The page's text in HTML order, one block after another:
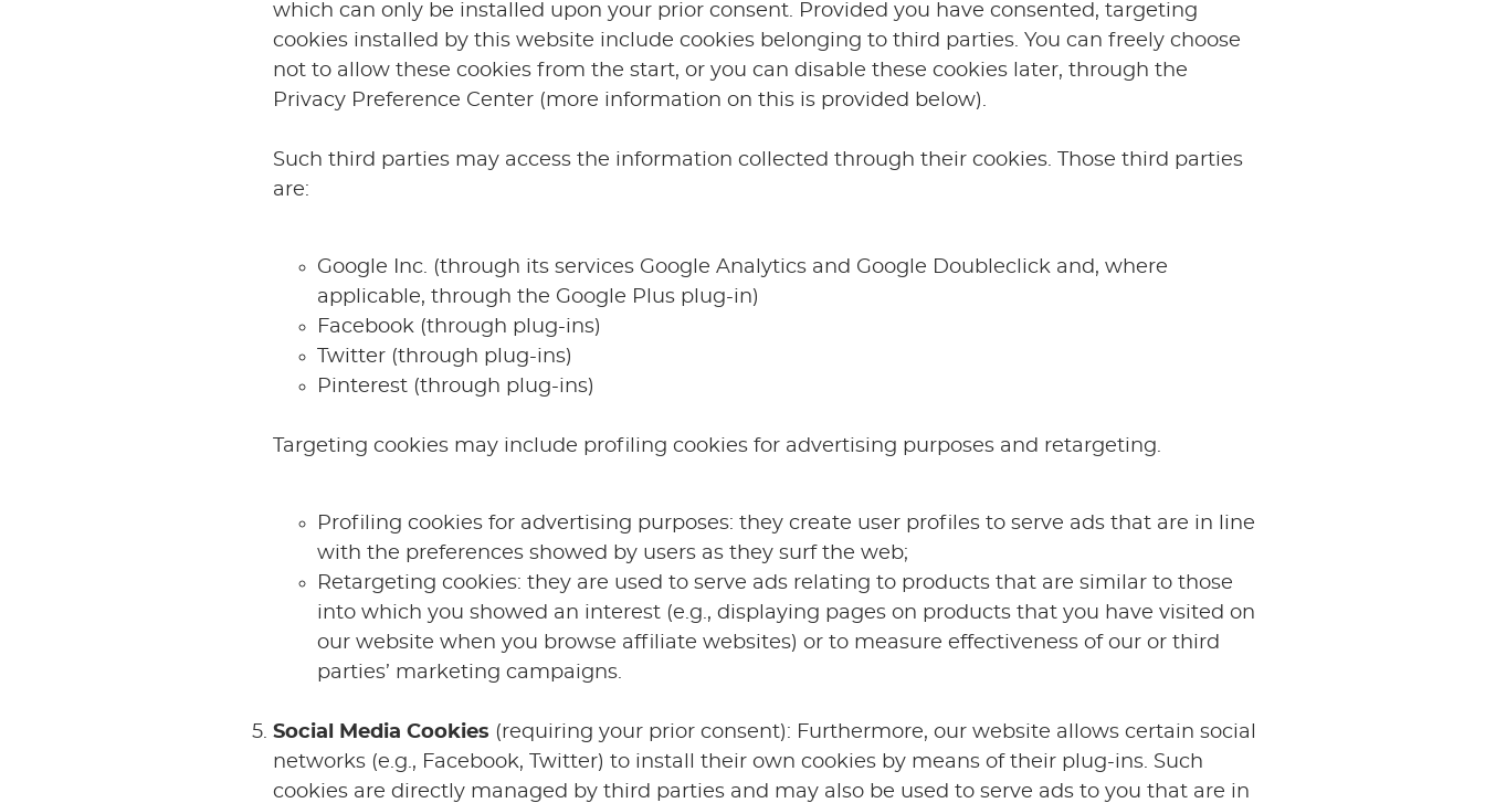
which can only be installed upon your prior consent. Provided you have consented, targeting
cookies installed by this website include cookies belonging to third parties. You can freely choose
not to allow these cookies from the start, or you can disable these cookies later, through the
Privacy Preference Center (more information on this is provided below).
Such third parties may access the information collected through their cookies. Those third parties
are:
Google Inc. (through its services Google Analytics and Google Doubleclick and, where
applicable, through the Google Plus plug-in)
Facebook (through plug-ins)
Twitter (through plug-ins)
Pinterest (through plug-ins)
Targeting cookies may include profiling cookies for advertising purposes and retargeting.
Profiling cookies for advertising purposes: they create user profiles to serve ads that are in line
with the preferences showed by users as they surf the web;
Retargeting cookies: they are used to serve ads relating to products that are similar to those
into which you showed an interest (e.g., displaying pages on products that you have visited on
our website when you browse affiliate websites) or to measure effectiveness of our or third
parties’ marketing campaigns.
Social Media Cookies (requiring your prior consent): Furthermore, our website allows certain social
networks (e.g., Facebook, Twitter) to install their own cookies by means of their plug-ins. Such
cookies are directly managed by third parties and may also be used to serve ads to you that are in